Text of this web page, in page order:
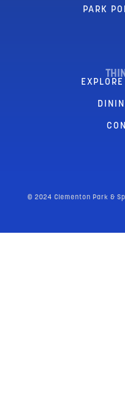
PARK
© 2024 Clementon Park &